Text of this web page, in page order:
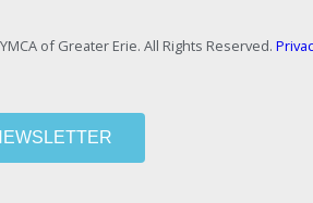
of Greater Erie. All Rights Reserved.